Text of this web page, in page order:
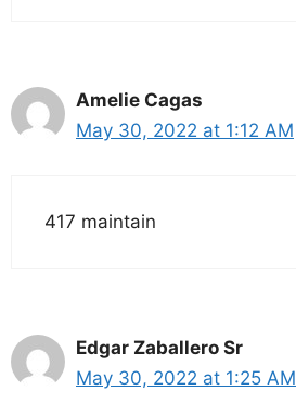
Amelie Cagas
May 30, 2022 at 1:12 AM
417 maintain
Edgar Zaballero Sr
May 30, 2022 at 1:25 AM